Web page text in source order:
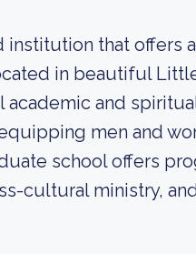
institution that offers
in beautiful
and
men and
school offers
cultural ministry,